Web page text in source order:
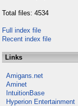
Total files: 4534
Full index file
Recent index file
Links
Amigans.net
Aminet
IntuitionBase
Hyperion Entertainment